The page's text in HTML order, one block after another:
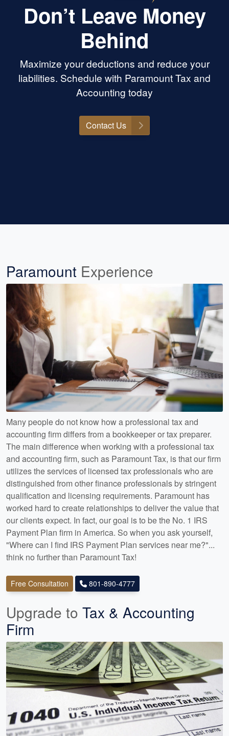
Don’t Leave Money
Behind
Maximize your deductions and reduce your
liabilities. Schedule with Paramount Tax and
Accounting today
Contact Us
Paramount Experience
Many people do not know how a professional tax and
accounting firm differs from a bookkeeper or tax preparer.
The main difference when working with a professional tax
and accounting firm, such as Paramount Tax, is that our firm
utilizes the services of licensed tax professionals who are
distinguished from other finance professionals by stringent
qualification and licensing requirements. Paramount has
worked hard to create relationships to deliver the value that
our clients expect. In fact, our goal is to be the No. 1 IRS
Payment Plan firm in America. So when you ask yourself,
"Where can I find IRS Payment Plan services near me?"...
think no further than Paramount Tax!
Free Consultation 801-890-4777
Upgrade to Tax & Accounting
Firm